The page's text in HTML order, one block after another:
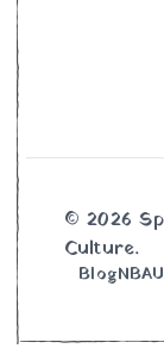
© 2026
Culture.
BlogNBA